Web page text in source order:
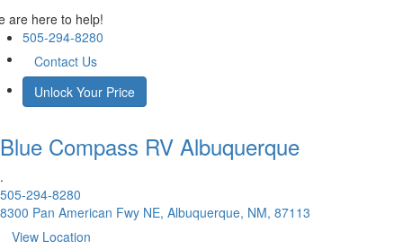
are here to help!
505-294-8280
Contact Us
Unlock Your Price
Blue Compass RV Albuquerque
.
505-294-8280
8300 Pan American Fwy NE, Albuquerque, NM, 87113
View Location